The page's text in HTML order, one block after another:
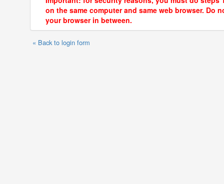
on the same computer and same web browser. Do
your browser in between.
« Back to login form